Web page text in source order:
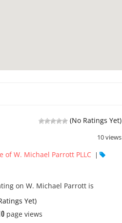
(No Ratings Yet)
10 views
of W. Michael Parrott PLLC |
on W. Michael Parrott is
Yet)
page views